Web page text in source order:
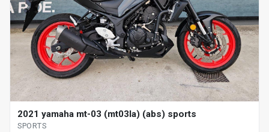
2021 yamaha mt-03 (mt03la) (abs) sports
SPORTS